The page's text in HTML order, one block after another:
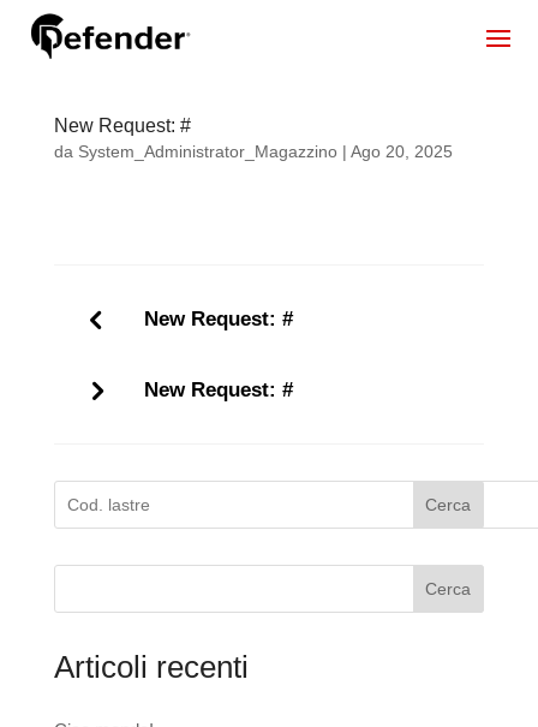
New Request: #
da System_Administrator_Magazzino| Ago 20, 2025
New Request: #
New Request: #
Cerca
Cerca
Articoli recenti